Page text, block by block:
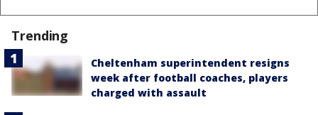
Trending
Cheltenham superintendent resigns
week after football coaches, players
charged with assault